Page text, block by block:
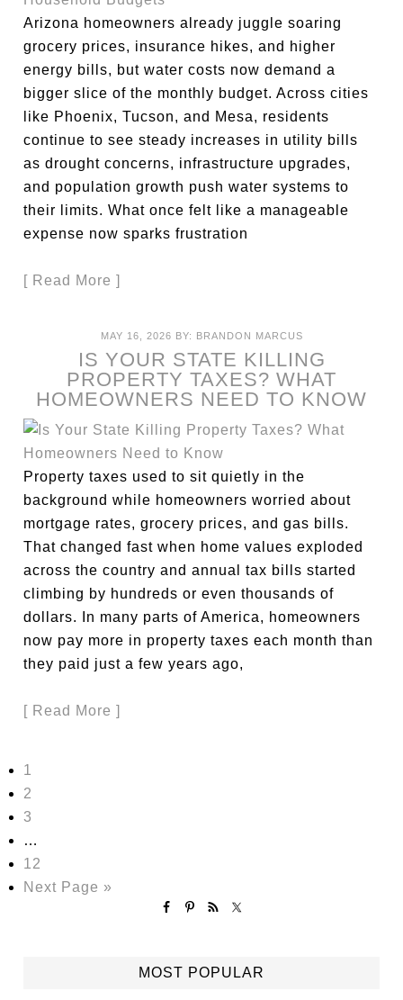
Arizona homeowners already juggle soaring
grocery prices, insurance hikes, and higher
energy bills, but water costs now demand a
bigger slice of the monthly budget. Across cities
like Phoenix, Tucson, and Mesa, residents
continue to see steady increases in utility bills
as drought concerns, infrastructure upgrades,
and population growth push water systems to
their limits. What once felt like a manageable
expense now sparks frustration
[ Read More ]
MAY 16, 2026 BY: BRANDON MARCUS
IS YOUR STATE KILLING
PROPERTY TAXES? WHAT
HOMEOWNERS NEED TO KNOW
Property taxes used to sit quietly in the
background while homeowners worried about
mortgage rates, grocery prices, and gas bills.
That changed fast when home values exploded
across the country and annual tax bills started
climbing by hundreds or even thousands of
dollars. In many parts of America, homeowners
now pay more in property taxes each month than
they paid just a few years ago,
[ Read More ]
1
2
3
…
12
Next Page »
MOST POPULAR